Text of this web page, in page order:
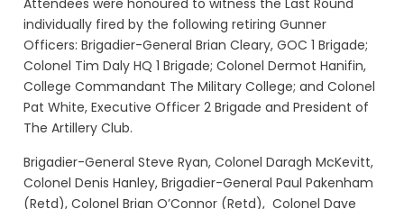
individually fired by the following retiring Gunner
Officers: Brigadier-General Brian Cleary, GOC 1 Brigade;
Colonel Tim Daly HQ 1 Brigade; Colonel Dermot Hanifin,
College Commandant The Military College; and Colonel
Pat White, Executive Officer 2 Brigade and President of
The Artillery Club.
Brigadier-General Steve Ryan, Colonel Daragh McKevitt,
Colonel Denis Hanley, Brigadier-General Paul Pakenham
(Retd), Colonel Brian O’Connor (Retd), Colonel Dave